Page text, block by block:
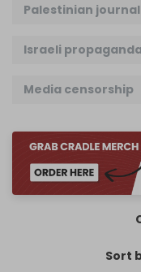
Palestinian
Israeli
Media censorship
Sort